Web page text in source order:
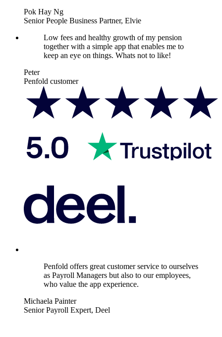
Pok Hay Ng
Senior People Business Partner, Elvie
Low fees and healthy growth of my pension
together with a simple app that enables me to
keep an eye on things. Whats not to like!
Peter
Penfold customer
Penfold offers great customer service to ourselves
as Payroll Managers but also to our employees,
who value the app experience.
Michaela Painter
Senior Payroll Expert, Deel